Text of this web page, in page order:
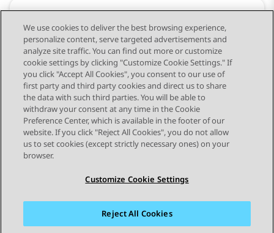
Training and Developer
Resources
STAY CONNECTED
Sitemap Terms of use Privacy Cookie Policy
We use cookies to deliver the best browsing experience,
personalize content, serve targeted advertisements and
analyze site traffic. You can find out more or customize
cookie settings by clicking "Customize Cookie Settings." If
you click "Accept All Cookies", you consent to our use of
first party and third party cookies and direct us to share
the data with such third parties. You will be able to
withdraw your consent at any time in the Cookie
Preference Center, which is available in the footer of our
website. If you click "Reject All Cookies", you do not allow
us to set cookies (except strictly necessary ones) on your
browser.
Customize Cookie Settings
Reject All Cookies